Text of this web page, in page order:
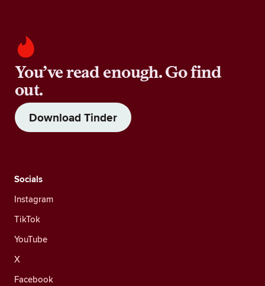
You’ve read enough. Go find
out.
Download Tinder
Socials
Instagram
TikTok
YouTube
X
Facebook